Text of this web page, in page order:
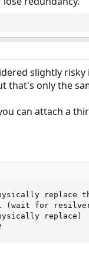
slightly
that's only the
can attach a
replace
(wait for
replace)